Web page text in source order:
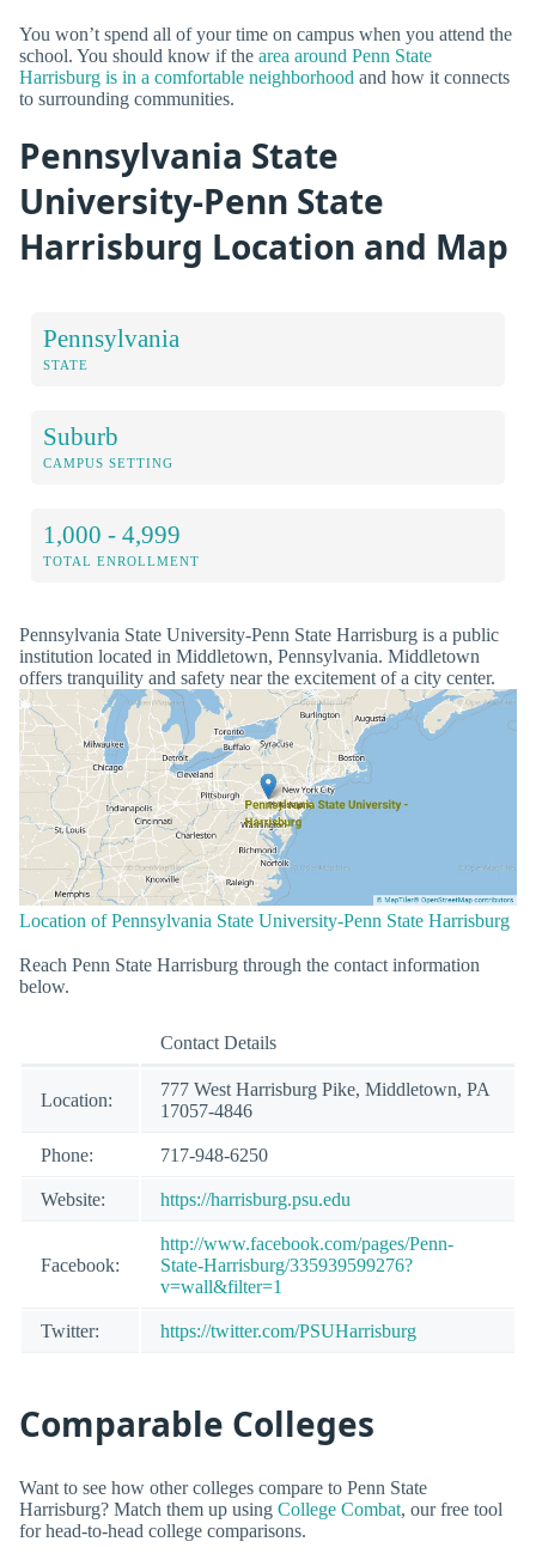
You won’t spend all of your time on campus when you attend the
school. You should know if the area around Penn State
Harrisburg is in a comfortable neighborhood and how it connects
to surrounding communities.
Pennsylvania State
University-Penn State
Harrisburg Location and Map
Pennsylvania
STATE
Suburb
CAMPUS SETTING
1,000 - 4,999
TOTAL ENROLLMENT
Pennsylvania State University-Penn State Harrisburg is a public
institution located in Middletown, Pennsylvania. Middletown
offers tranquility and safety near the excitement of a city center.
Location of Pennsylvania State University-Penn State Harrisburg
Reach Penn State Harrisburg through the contact information
below.
Contact Details
Location:
777 West Harrisburg Pike, Middletown, PA
17057-4846
Phone: 717-948-6250
Website: https://harrisburg.psu.edu
Facebook:
http://www.facebook.com/pages/Penn-
State-Harrisburg/335939599276?
v=wall&filter=1
Twitter: https://twitter.com/PSUHarrisburg
Comparable Colleges
Want to see how other colleges compare to Penn State
Harrisburg? Match them up using College Combat, our free tool
for head-to-head college comparisons.